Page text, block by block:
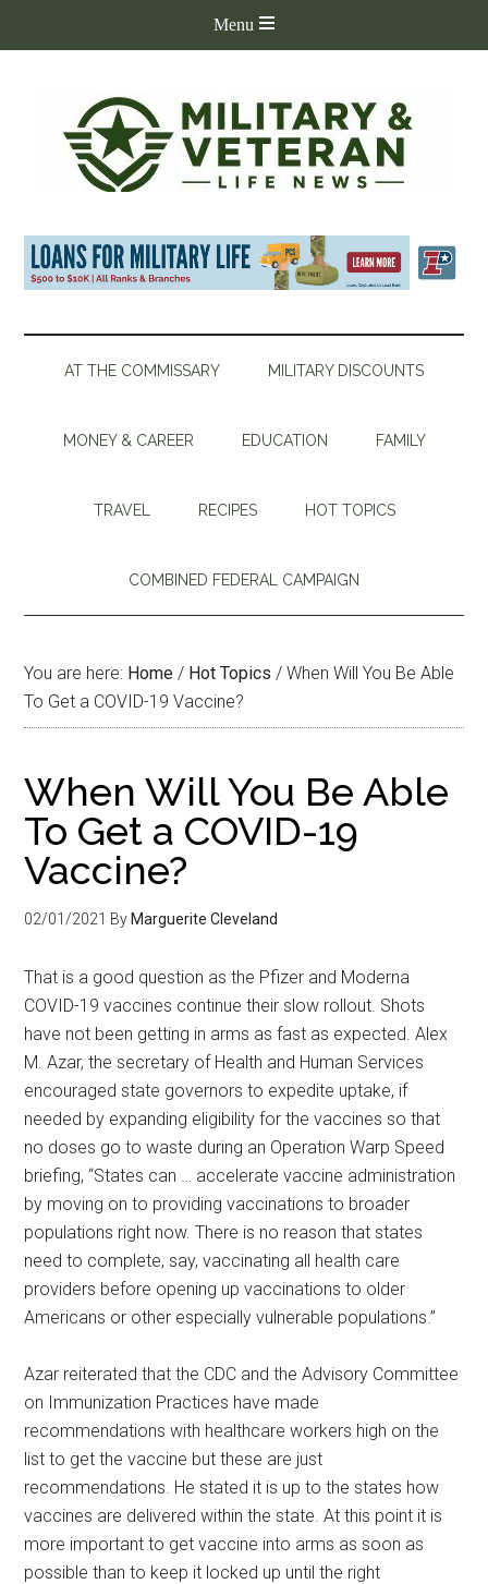
AT THE COMMISSARY MILITARY DISCOUNTS
MONEY & CAREER EDUCATION FAMILY
TRAVEL RECIPES HOT TOPICS
COMBINED FEDERAL CAMPAIGN
You are here: Home / Hot Topics / When Will You Be Able
To Get a COVID-19 Vaccine?
When Will You Be Able
To Get a COVID-19
Vaccine?
02/01/2021 By Marguerite Cleveland
That is a good question as the Pfizer and Moderna
COVID-19 vaccines continue their slow rollout. Shots
have not been getting in arms as fast as expected. Alex
M. Azar, the secretary of Health and Human Services
encouraged state governors to expedite uptake, if
needed by expanding eligibility for the vaccines so that
no doses go to waste during an Operation Warp Speed
briefing, “States can … accelerate vaccine administration
by moving on to providing vaccinations to broader
populations right now. There is no reason that states
need to complete, say, vaccinating all health care
providers before opening up vaccinations to older
Americans or other especially vulnerable populations.”
Azar reiterated that the CDC and the Advisory Committee
on Immunization Practices have made
recommendations with healthcare workers high on the
list to get the vaccine but these are just
recommendations. He stated it is up to the states how
vaccines are delivered within the state. At this point it is
more important to get vaccine into arms as soon as
possible than to keep it locked up until the right